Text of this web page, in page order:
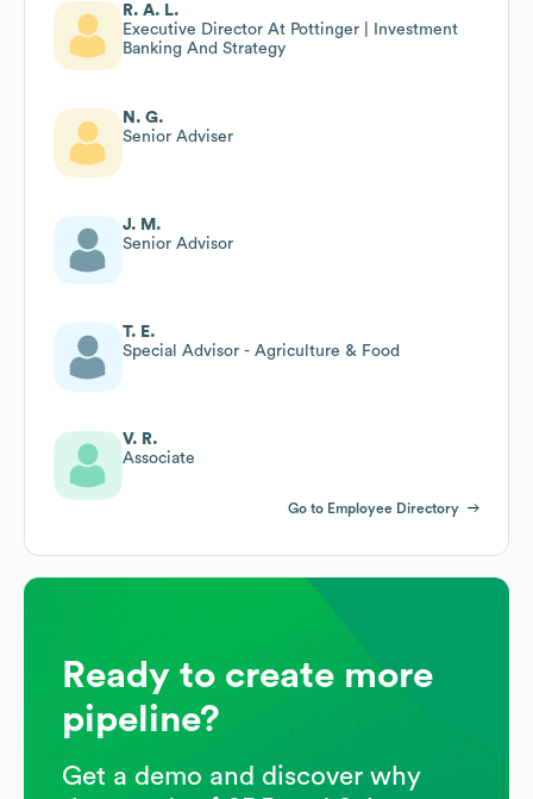
R. A. L.
Executive Director At Pottinger | Investment
Banking And Strategy
N. G.
Senior Adviser
J. M.
Senior Advisor
T. E.
Special Advisor - Agriculture & Food
V. R.
Associate
Go to Employee Directory
Ready to create more
pipeline?
Get a demo and discover why